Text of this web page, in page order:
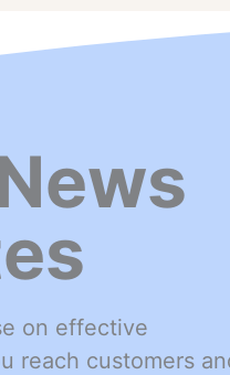
on effective
reach customers